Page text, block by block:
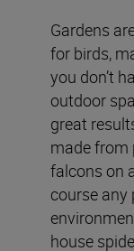
Gardens
for birds,
you don’t
outdoor
great
made from
falcons on
course any
house